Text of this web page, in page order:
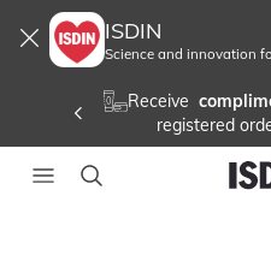
ISDIN
Science and innovation
Receive
registered